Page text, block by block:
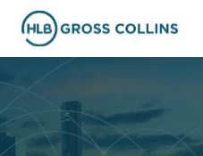
content
footer
7704331711
HLB
Gross
Collins
3330
Cumberland
Boulevard,
1000
Atlanta,
Varied